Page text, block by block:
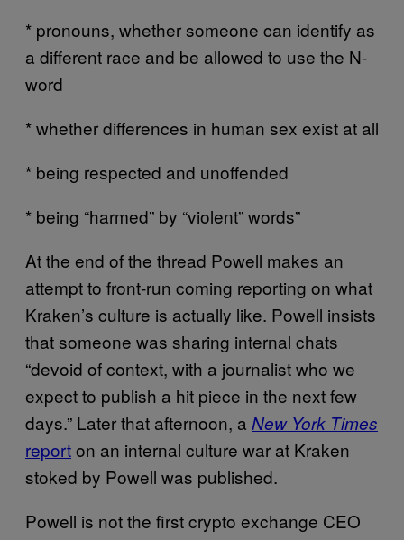
* pronouns, whether someone can identify as
a different race and be allowed to use the N-
word
* whether differences in human sex exist at all
* being respected and unoffended
* being “harmed” by “violent” words”
At the end of the thread Powell makes an
attempt to front-run coming reporting on what
Kraken’s culture is actually like. Powell insists
that someone was sharing internal chats
“devoid of context, with a journalist who we
expect to publish a hit piece in the next few
days.” Later that afternoon, a New York Times
reporton an internal culture war at Kraken
stoked by Powell was published.
Powell is not the first crypto exchange CEO